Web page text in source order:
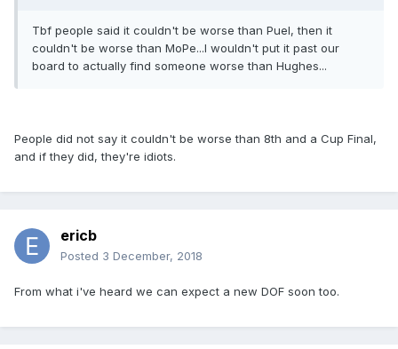
Tbf people said it couldn't be worse than Puel, then it
couldn't be worse than MoPe...I wouldn't put it past our
board to actually find someone worse than Hughes...
People did not say it couldn't be worse than 8th and a Cup Final,
and if they did, they're idiots.
ericb
Posted 3 December, 2018
From what i've heard we can expect a new DOF soon too.